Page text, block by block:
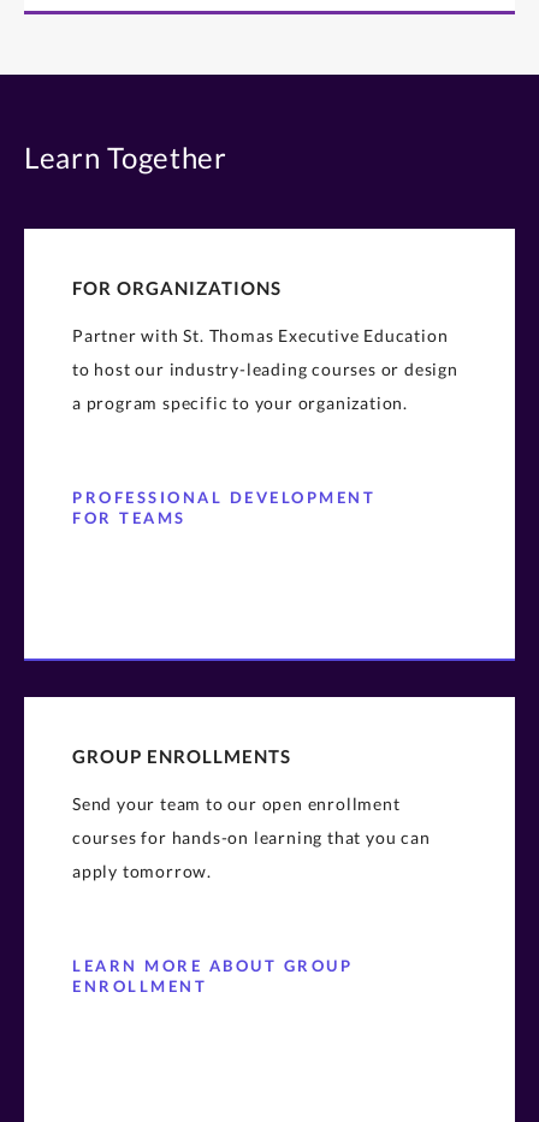
Learn Together
FOR ORGANIZATIONS
Partner with St. Thomas Executive Education
to host our industry-leading courses or design
a program specific to your organization.
PROFESSIONAL DEVELOPMENT
FOR TEAMS
GROUP ENROLLMENTS
Send your team to our open enrollment
courses for hands-on learning that you can
apply tomorrow.
LEARN MORE ABOUT GROUP
ENROLLMENT